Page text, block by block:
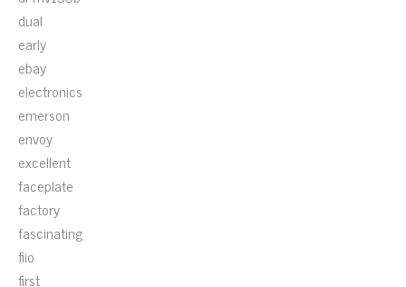
dual
early
ebay
electronics
emerson
envoy
excellent
faceplate
factory
fascinating
fiio
first